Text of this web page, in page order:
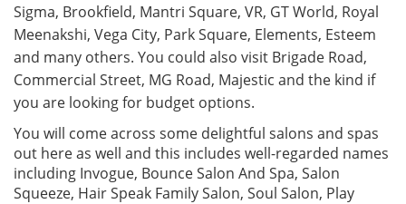
Sigma, Brookfield, Mantri Square, VR, GT World, Royal
Meenakshi, Vega City, Park Square, Elements, Esteem
and many others. You could also visit Brigade Road,
Commercial Street, MG Road, Majestic and the kind if
you are looking for budget options.
You will come across some delightful salons and spas
out here as well and this includes well-regarded names
including Invogue, Bounce Salon And Spa, Salon
Squeeze, Hair Speak Family Salon, Soul Salon, Play